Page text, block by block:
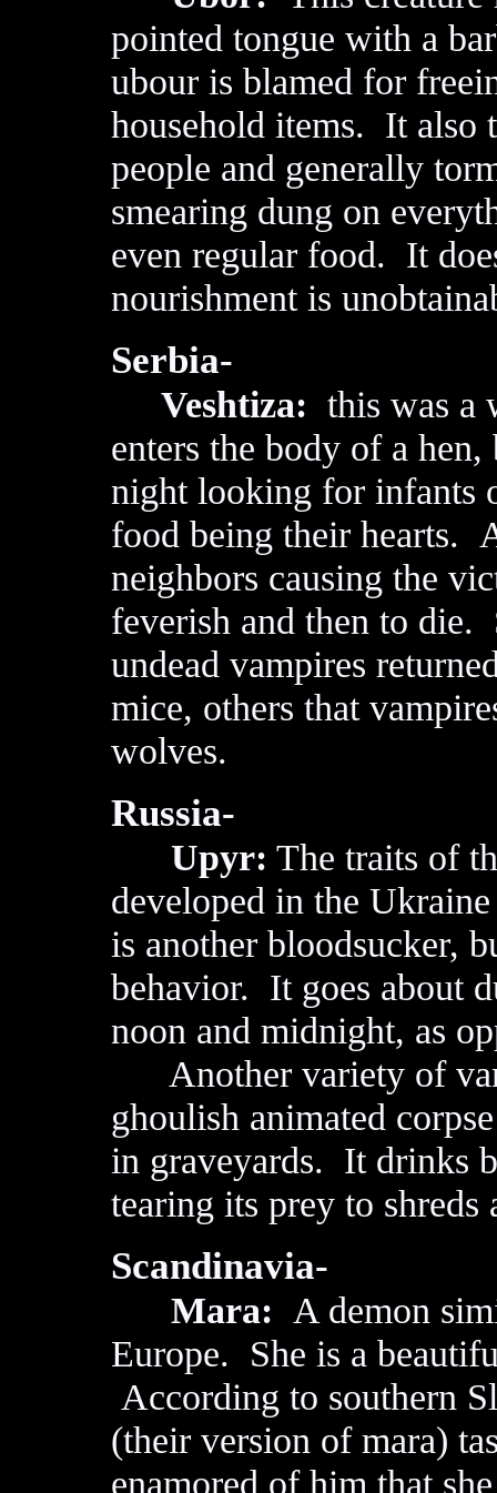
pointed tongue with a
ubour is blamed for
household items. It also
people and generally
smearing dung on
even regular food. It
nourishment is
Serbia-
Veshtiza: this was a
enters the body of a
night looking for infants
food being their hearts.
neighbors causing the
feverish and then to die.
undead vampires
mice, others that
wolves.
Russia-
Upyr: The traits of
developed in the
is another bloodsucker,
behavior. It goes about
noon and midnight, as
Another variety of
ghoulish animated
in graveyards. It drinks
tearing its prey to shreds
Scandinavia-
Mara: A demon
Europe. She is a
According to southern
(their version of mara)
enamored of him that